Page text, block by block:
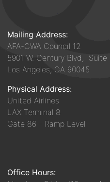
Mailing Address:
AFA-CWA Council 12
5901 W. Century Blvd, Suite
Los Angeles, CA 90045
Physical Address:
United Airlines
LAX Terminal 8
Gate 86 - Ramp Level
Office Hours: